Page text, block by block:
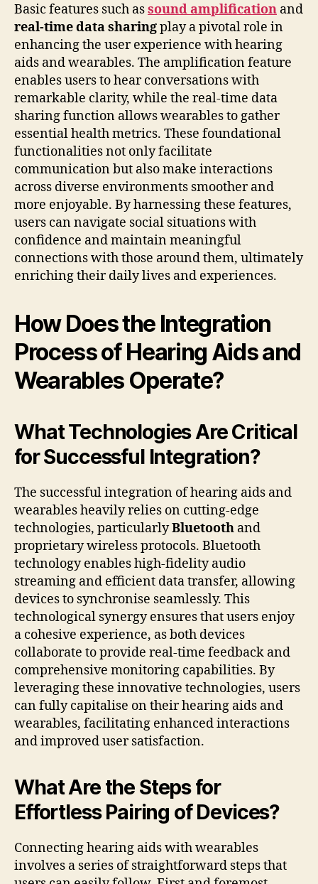
Basic features such assound amplification and
real-time data sharingplay a pivotal role in
enhancing the user experience with hearing
aids and wearables. The amplification feature
enables users to hear conversations with
remarkable clarity, while the real-time data
sharing function allows wearables to gather
essential health metrics. These foundational
functionalities not only facilitate
communication but also make interactions
across diverse environments smoother and
more enjoyable. By harnessing these features,
users can navigate social situations with
confidence and maintain meaningful
connections with those around them, ultimately
enriching their daily lives and experiences.
How Does the Integration
Process of Hearing Aids and
Wearables Operate?
What Technologies Are Critical
for Successful Integration?
The successful integration of hearing aids and
wearables heavily relies on cutting-edge
technologies, particularlyBluetooth and
proprietary wireless protocols. Bluetooth
technology enables high-fidelity audio
streaming and efficient data transfer, allowing
devices to synchronise seamlessly. This
technological synergy ensures that users enjoy
a cohesive experience, as both devices
collaborate to provide real-time feedback and
comprehensive monitoring capabilities. By
leveraging these innovative technologies, users
can fully capitalise on their hearing aids and
wearables, facilitating enhanced interactions
and improved user satisfaction.
What Are the Steps for
Effortless Pairing of Devices?
Connecting hearing aids with wearables
involves a series of straightforward steps that